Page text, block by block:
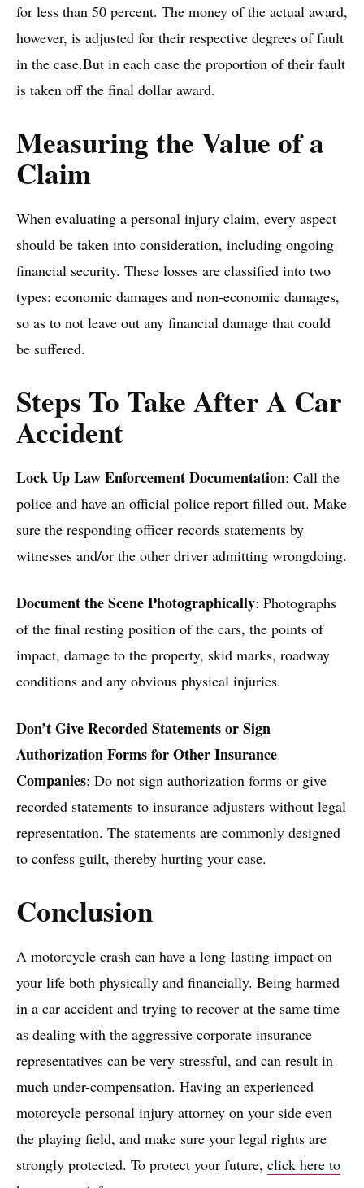
for less than 50 percent. The money of the actual award,
however, is adjusted for their respective degrees of fault
in the case.But in each case the proportion of their fault
is taken off the final dollar award.
Measuring the Value of a
Claim
When evaluating a personal injury claim, every aspect
should be taken into consideration, including ongoing
financial security. These losses are classified into two
types: economic damages and non-economic damages,
so as to not leave out any financial damage that could
be suffered.
Steps To Take After A Car
Accident
Lock Up Law Enforcement Documentation: Call the
police and have an official police report filled out. Make
sure the responding officer records statements by
witnesses and/or the other driver admitting wrongdoing.
Document the Scene Photographically: Photographs
of the final resting position of the cars, the points of
impact, damage to the property, skid marks, roadway
conditions and any obvious physical injuries.
Don’t Give Recorded Statements or Sign
Authorization Forms for Other Insurance
Companies: Do not sign authorization forms or give
recorded statements to insurance adjusters without legal
representation. The statements are commonly designed
to confess guilt, thereby hurting your case.
​Conclusion
A motorcycle crash can have a long-lasting impact on
your life both physically and financially. Being harmed
in a car accident and trying to recover at the same time
as dealing with the aggressive corporate insurance
representatives can be very stressful, and can result in
much under-compensation. Having an experienced
motorcycle personal injury attorney on your side even
the playing field, and make sure your legal rights are
strongly protected. To protect your future, click here to